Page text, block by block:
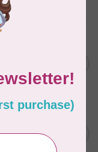
C$50.96